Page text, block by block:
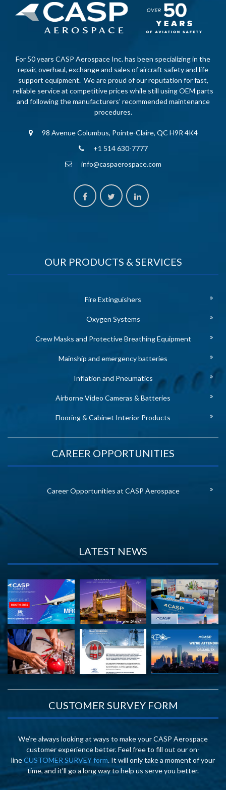
For 50 years CASP Aerospace Inc. has been specializing in the
repair, overhaul, exchange and sales of aircraft safety and life
support equipment. We are proud of our reputation for fast,
reliable service at competitive prices while still using OEM parts
and following the manufacturers’ recommended maintenance
procedures.
98 Avenue Columbus, Pointe-Claire, QC H9R 4K4
+1 514 630-7777
info@caspaerospace.com
OUR PRODUCTS & SERVICES
Fire Extinguishers
Oxygen Systems
Crew Masks and Protective Breathing Equipment
Mainship and emergency batteries
Inflation and Pneumatics
Airborne Video Cameras & Batteries
Flooring & Cabinet Interior Products
CAREER OPPORTUNITIES
Career Opportunities at CASP Aerospace
LATEST NEWS
CUSTOMER SURVEY FORM
We’re always looking at ways to make your CASP Aerospace
customer experience better. Feel free to fill out our on-
lineCUSTOMER SURVEY form. It will only take a moment of your
time, and it’ll go a long way to help us serve you better.